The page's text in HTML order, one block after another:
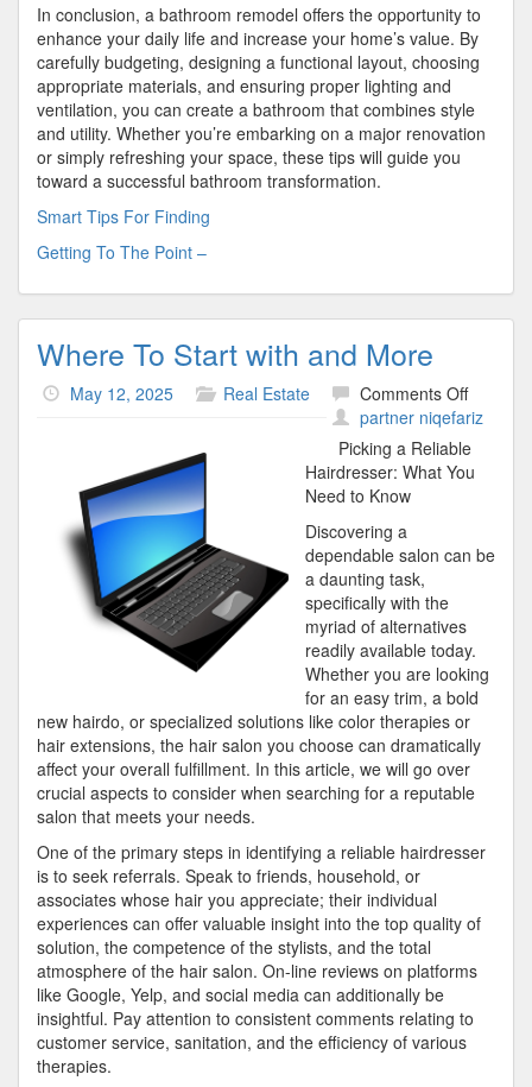
In conclusion, a bathroom remodel offers the opportunity to
enhance your daily life and increase your home’s value. By
carefully budgeting, designing a functional layout, choosing
appropriate materials, and ensuring proper lighting and
ventilation, you can create a bathroom that combines style
and utility. Whether you’re embarking on a major renovation
or simply refreshing your space, these tips will guide you
toward a successful bathroom transformation.
Smart Tips For Finding
Getting To The Point –
Where To Start with and More
May 12, 2025 Real Estate Comments Offon
Where
Start
with
partner niqefariz
Picking a Reliable
Hairdresser: What You
Need to Know
Discovering a
dependable salon can be
a daunting task,
specifically with the
myriad of alternatives
readily available today.
Whether you are looking
for an easy trim, a bold
new hairdo, or specialized solutions like color therapies or
hair extensions, the hair salon you choose can dramatically
affect your overall fulfillment. In this article, we will go over
crucial aspects to consider when searching for a reputable
salon that meets your needs.
One of the primary steps in identifying a reliable hairdresser
is to seek referrals. Speak to friends, household, or
associates whose hair you appreciate; their individual
experiences can offer valuable insight into the top quality of
solution, the competence of the stylists, and the total
atmosphere of the hair salon. On-line reviews on platforms
like Google, Yelp, and social media can additionally be
insightful. Pay attention to consistent comments relating to
customer service, sanitation, and the efficiency of various
therapies.